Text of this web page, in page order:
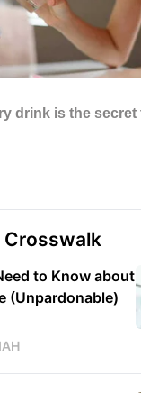
Crosswalk
to Know about
(Unpardonable)